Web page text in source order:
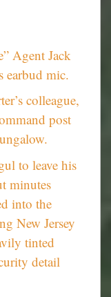
Agent Jack
earbud mic.
colleague,
post
to leave his
minutes
into the
New Jersey
tinted
detail